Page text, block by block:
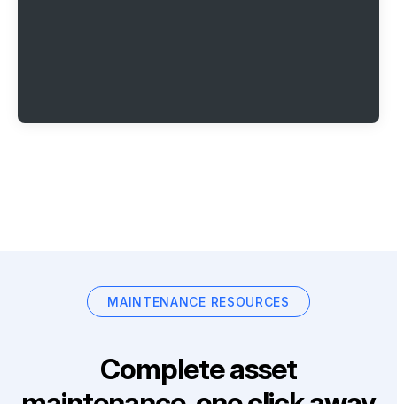
MAINTENANCE RESOURCES
Complete asset